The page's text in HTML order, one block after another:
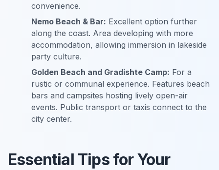
convenience.
Nemo Beach & Bar: Excellent option further
along the coast. Area developing with more
accommodation, allowing immersion in lakeside
party culture.
Golden Beach and Gradishte Camp: For a
rustic or communal experience. Features beach
bars and campsites hosting lively open-air
events. Public transport or taxis connect to the
city center.
Essential Tips for Your